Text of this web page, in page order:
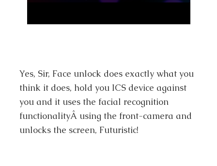
Yes, Sir, Face unlock does exactly what you
think it does, hold you ICS device against
you and it uses the facial recognition
functionalityÂ using the front-camera and
unlocks the screen, Futuristic!